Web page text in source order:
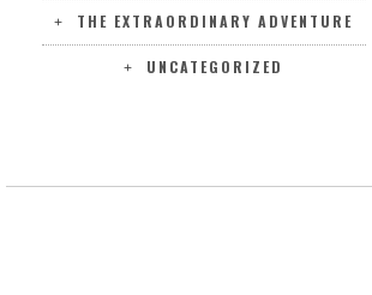
THE EXTRAORDINARY ADVENTURE
UNCATEGORIZED